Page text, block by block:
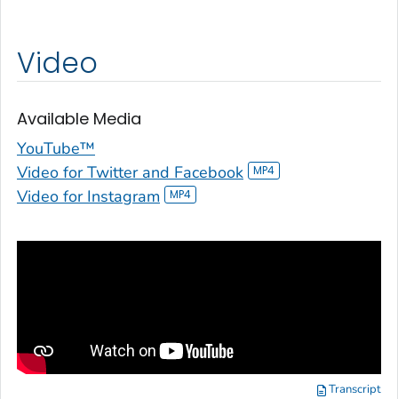
Video
Available Media
YouTube™
Video for Twitter and Facebook
Video for Instagram
Transcript